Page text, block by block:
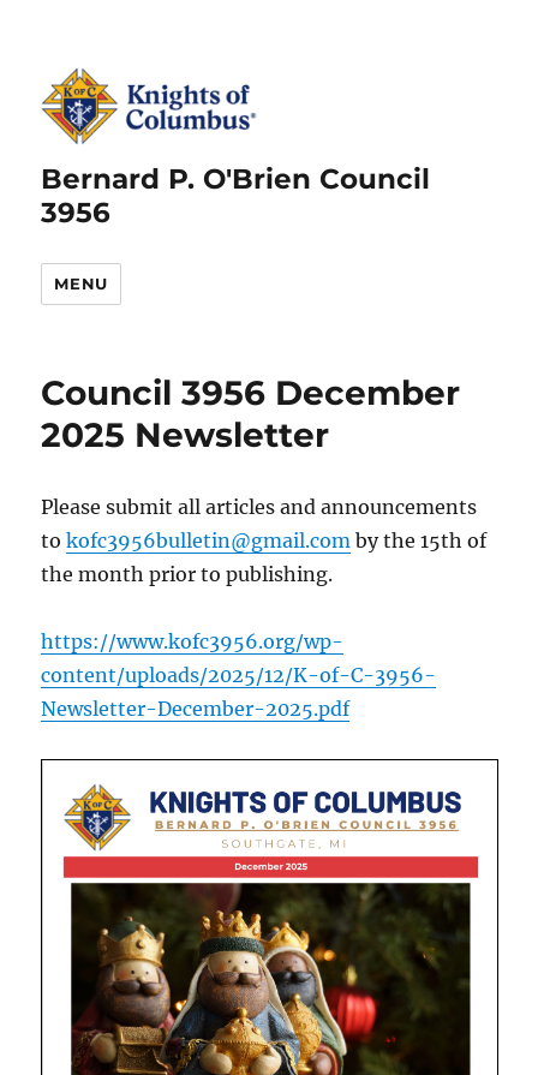
Bernard P. O'Brien Council
3956
MENU
Council 3956 December
2025 Newsletter
Please submit all articles and announcements
tokofc3956bulletin@gmail.com by the 15th of
the month prior to publishing.
https://www.kofc3956.org/wp-
content/uploads/2025/12/K-of-C-3956-
Newsletter-December-2025.pdf